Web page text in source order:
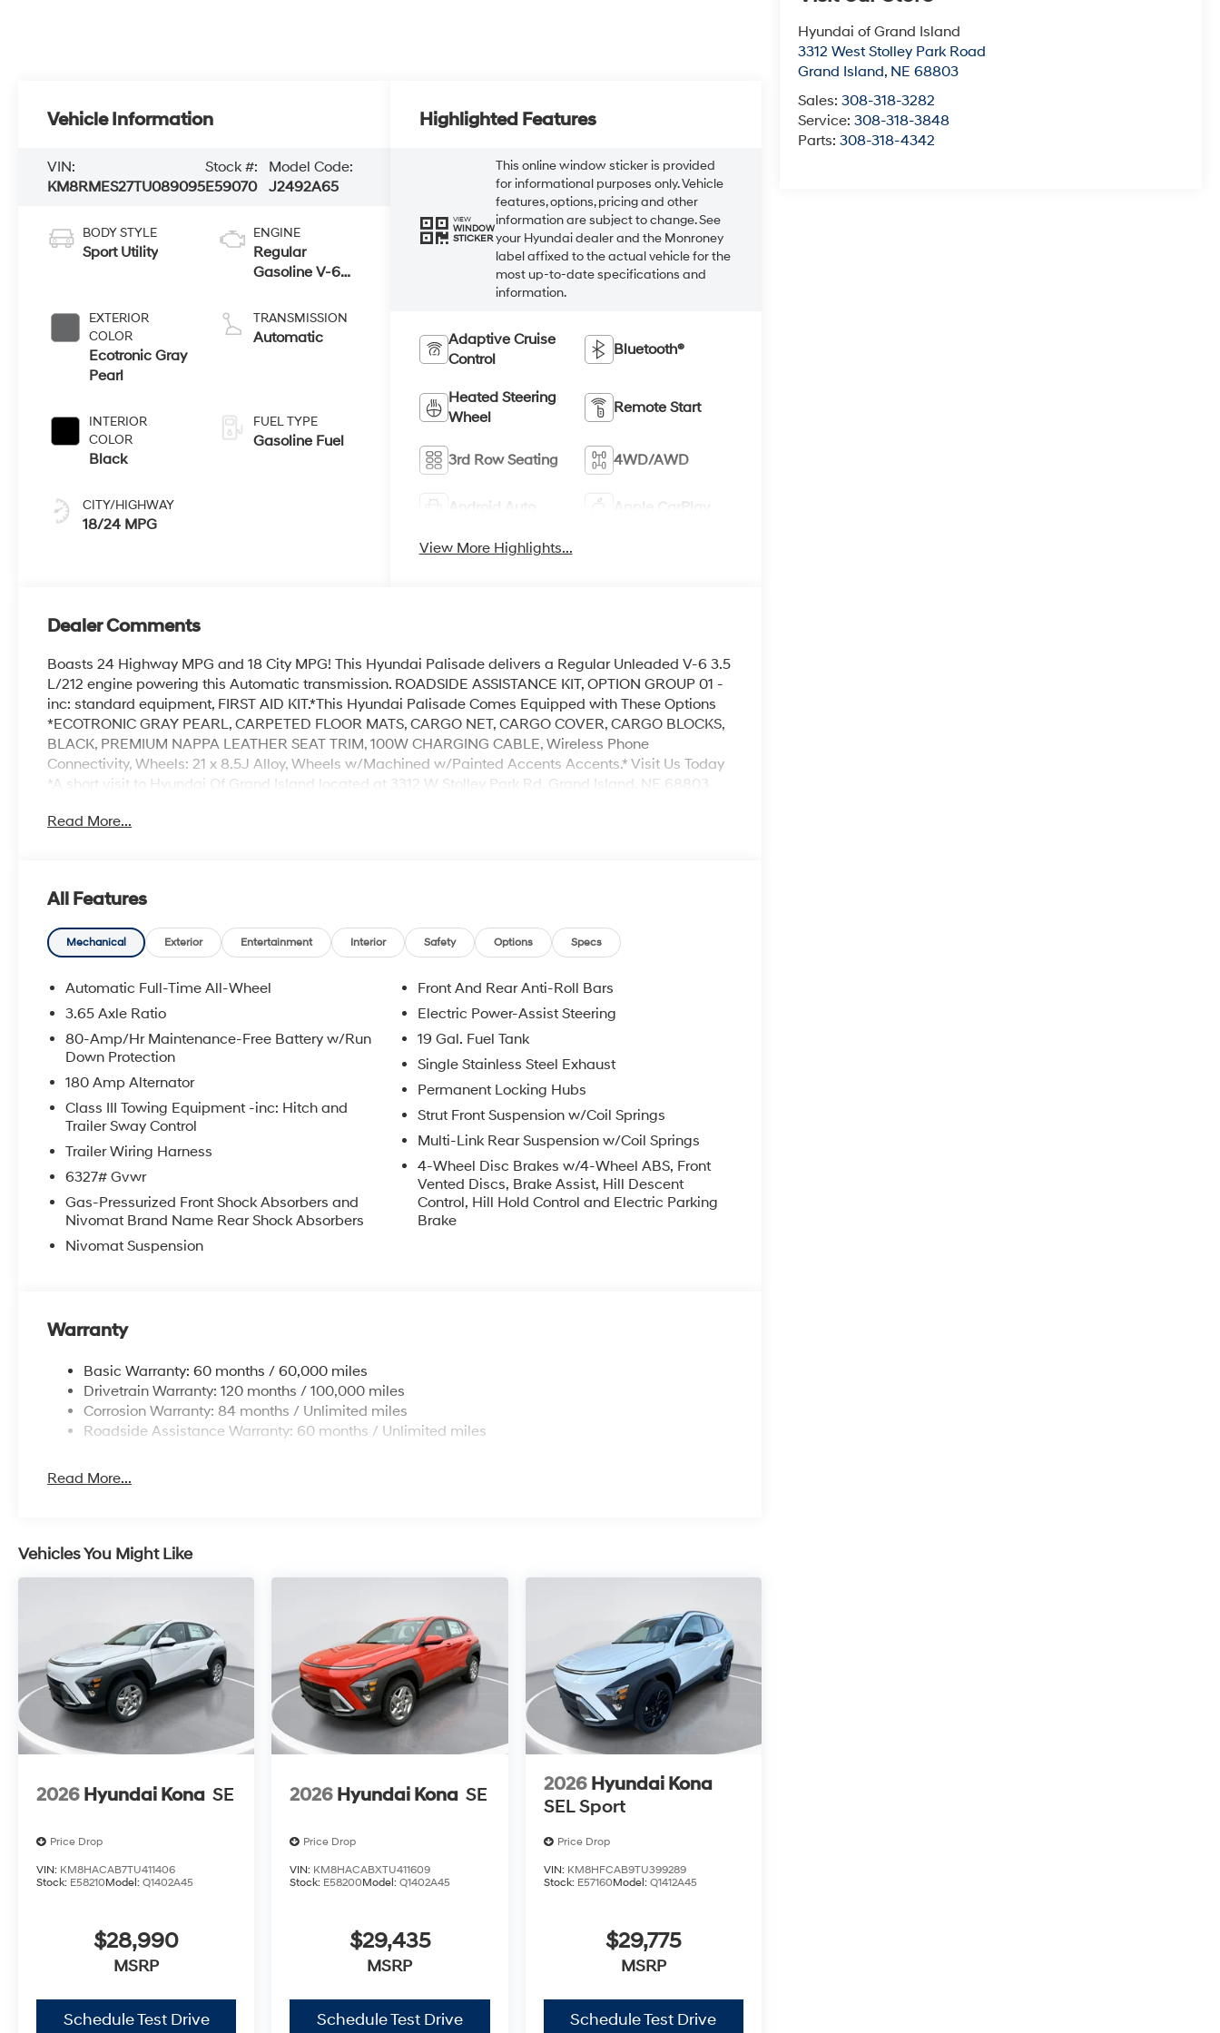
Hyundai of Grand Island
3312 West Stolley Park Road
Grand Island, NE 68803
Sales:308-318-3282
Service:308-318-3848
Parts:308-318-4342
Vehicle Information
VIN:
KM8RMES27TU089095
Stock #:
E59070
Model Code:
J2492A65
BODY STYLE
Sport Utility
EXTERIOR
COLOR
Ecotronic Gray
Pearl
INTERIOR
COLOR
Black
CITY/HIGHWAY
18/24 MPG
ENGINE
Regular
Gasoline V-6
TRANSMISSION
Automatic
FUEL TYPE
Gasoline Fuel
Highlighted Features
VIEW
WINDOW
STICKER
This online window sticker is provided
for informational purposes only. Vehicle
features, options, pricing and other
information are subject to change. See
your Hyundai dealer and the Monroney
label affixed to the actual vehicle for the
most up-to-date specifications and
information.
Adaptive Cruise
Control
Bluetooth®
Heated Steering
Wheel
Remote Start
3rd Row Seating 4WD/AWD
Android Auto Apple CarPlay
View More Highlights...
Dealer Comments
Boasts 24 Highway MPG and 18 City MPG! This Hyundai Palisade delivers a Regular Unleaded V-6 3.5
L/212 engine powering this Automatic transmission. ROADSIDE ASSISTANCE KIT, OPTION GROUP 01 -
inc: standard equipment, FIRST AID KIT.*This Hyundai Palisade Comes Equipped with These Options
*ECOTRONIC GRAY PEARL, CARPETED FLOOR MATS, CARGO NET, CARGO COVER, CARGO BLOCKS,
BLACK, PREMIUM NAPPA LEATHER SEAT TRIM, 100W CHARGING CABLE, Wireless Phone
Connectivity, Wheels: 21 x 8.5J Alloy, Wheels w/Machined w/Painted Accents Accents.* Visit Us Today
*A short visit to Hyundai Of Grand Island located at 3312 W Stolley Park Rd, Grand Island, NE 68803
Read More...
All Features
Mechanical Exterior Entertainment Interior Safety Options Specs
Automatic Full-Time All-Wheel
3.65 Axle Ratio
80-Amp/Hr Maintenance-Free Battery w/Run
Down Protection
180 Amp Alternator
Class III Towing Equipment -inc: Hitch and
Trailer Sway Control
Trailer Wiring Harness
6327# Gvwr
Gas-Pressurized Front Shock Absorbers and
Nivomat Brand Name Rear Shock Absorbers
Nivomat Suspension
Front And Rear Anti-Roll Bars
Electric Power-Assist Steering
19 Gal. Fuel Tank
Single Stainless Steel Exhaust
Permanent Locking Hubs
Strut Front Suspension w/Coil Springs
Multi-Link Rear Suspension w/Coil Springs
4-Wheel Disc Brakes w/4-Wheel ABS, Front
Vented Discs, Brake Assist, Hill Descent
Control, Hill Hold Control and Electric Parking
Brake
Warranty
Basic Warranty: 60 months / 60,000 miles
Drivetrain Warranty: 120 months / 100,000 miles
Corrosion Warranty: 84 months / Unlimited miles
Roadside Assistance Warranty: 60 months / Unlimited miles
Read More...
Vehicles You Might Like
2026 Hyundai Kona SE
Price Drop
VIN: KM8HACAB7TU411406
Stock: E58210Model: Q1402A45
$28,990
MSRP
Schedule Test Drive
2026 Hyundai Kona SE
Price Drop
VIN: KM8HACABXTU411609
Stock: E58200Model:Q1402A45
$29,435
MSRP
Schedule Test Drive
2026 Hyundai Kona
SEL Sport
Price Drop
VIN: KM8HFCAB9TU399289
Stock: E57160Model: Q1412A45
$29,775
MSRP
Schedule Test Drive